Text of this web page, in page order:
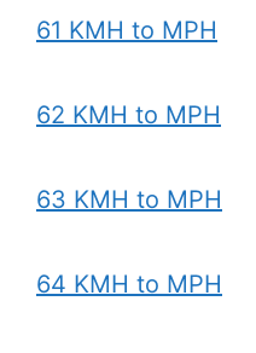
61 KMH to MPH
62 KMH to MPH
63 KMH to MPH
64 KMH to MPH